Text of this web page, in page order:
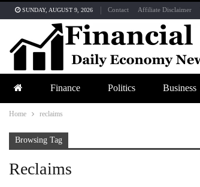
SUNDAY, AUGUST 9, 2026 Contact Affiliate Disclaimer
Finance Politics Business
Home reclaims
Browsing Tag
Reclaims